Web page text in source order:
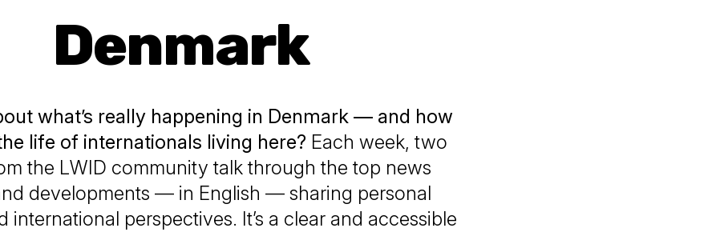
Denmark
what’s really happening in Denmark — and how
life of internationals living here? Each week, two
the LWID community talk through the top news
developments — in English — sharing personal
international perspectives. It’s a clear and accessible